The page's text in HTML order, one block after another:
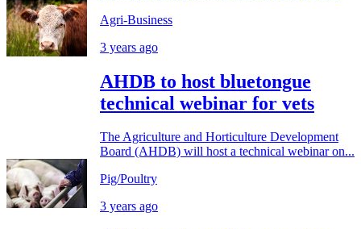
Agri-Business
3 years ago
AHDB to host bluetongue
technical webinar for vets
The Agriculture and Horticulture Development
Board (AHDB) will host a technical webinar on...
Pig/Poultry
3 years ago